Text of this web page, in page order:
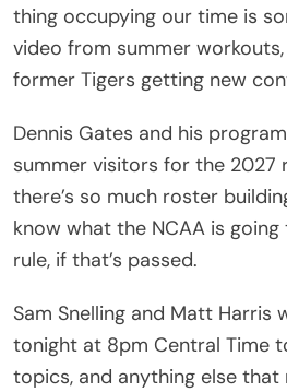
thing occupying our time is
video from summer
former Tigers getting new
Dennis Gates and his
summer visitors for the 2027
there’s so much roster
know what the NCAA is
rule, if that’s passed.
Sam Snelling and Matt Harris
tonight at 8pm Central Time
topics, and anything else